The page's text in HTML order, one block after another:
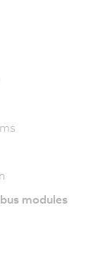
modules